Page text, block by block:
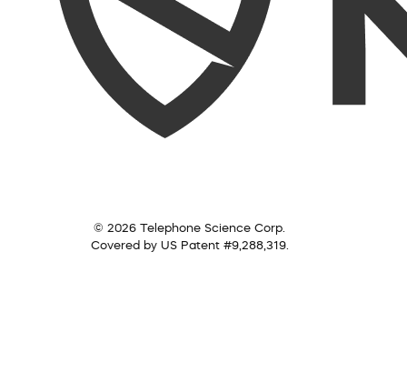
© 2026 Telephone Science Corp.
Covered by US Patent #9,288,319.